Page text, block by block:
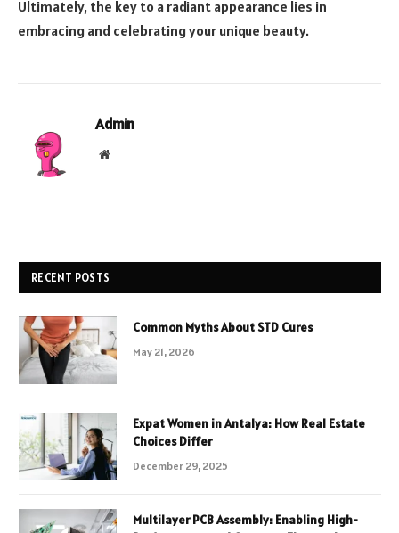
Ultimately, the key to a radiant appearance lies in
embracing and celebrating your unique beauty.
Admin
Website
RECENT POSTS
Common Myths About STD Cures
May 21, 2026
Expat Women in Antalya: How Real Estate
Choices Differ
December 29, 2025
Multilayer PCB Assembly: Enabling High-